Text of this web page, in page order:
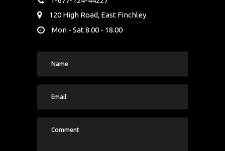
120 High Road, East Finchley
Mon - Sat 8.00 - 18.00